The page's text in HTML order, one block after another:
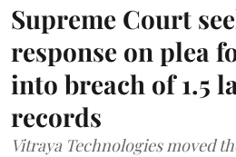
Supreme Court
response on plea
into breach of 1.5
records
Vitraya Technologies moved